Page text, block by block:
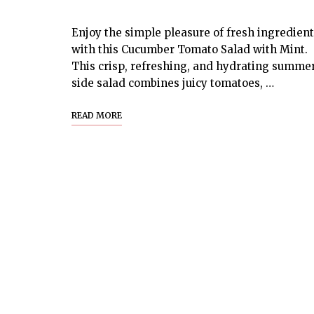
Enjoy the simple pleasure of fresh
with this Cucumber Tomato Salad with Mint.
This crisp, refreshing, and hydrating
side salad combines juicy tomatoes, …
READ MORE